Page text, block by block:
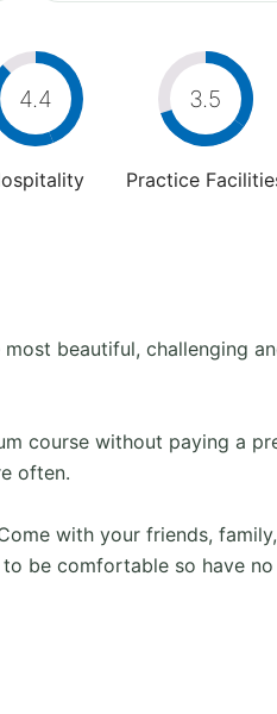
4.4 3.5
Practice
beautiful, challenging
course without paying a
often.
with your friends,
be comfortable so have